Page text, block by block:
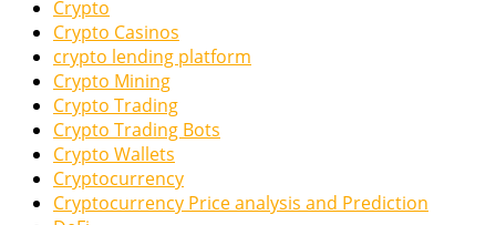
Crypto
Crypto Casinos
crypto lending platform
Crypto Mining
Crypto Trading
Crypto Trading Bots
Crypto Wallets
Cryptocurrency
Cryptocurrency Price analysis and Prediction